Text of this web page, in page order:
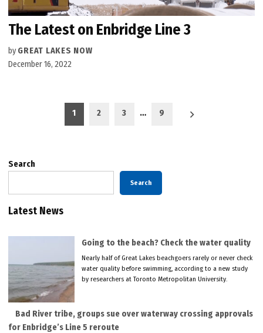
The Latest on Enbridge Line 3
by GREAT LAKES NOW
December 16, 2022
pagination
1 2 3 … 9
Search
Search
Latest News
Going to the beach? Check the water quality
Nearly half of Great Lakes beachgoers rarely or never check
water quality before swimming, according to a new study
by researchers at Toronto Metropolitan University.
Bad River tribe, groups sue over waterway crossing approvals
for Enbridge’s Line 5 reroute